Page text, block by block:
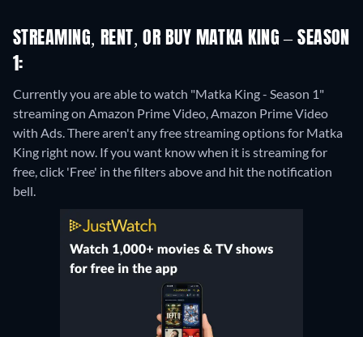
STREAMING, RENT, OR BUY MATKA KING – SEASON
1:
Currently you are able to watch "Matka King - Season 1"
streaming on Amazon Prime Video, Amazon Prime Video
with Ads. There aren't any free streaming options for Matka
King right now. If you want know when it is streaming for
free, click 'Free' in the filters above and hit the notification
bell.